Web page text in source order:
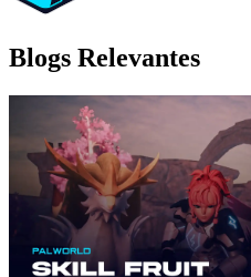
Blogs Relevantes